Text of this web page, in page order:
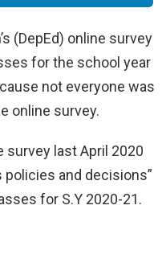
(DepEd) online survey
for the school year
not everyone was
online survey.
survey last April 2020
and decisions”
for S.Y 2020-21.